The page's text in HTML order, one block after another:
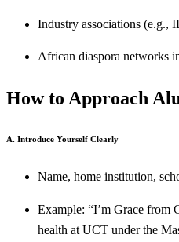
Industry associations (e.g.,
African diaspora networks
How to Approach
A. Introduce Yourself Clearly
Name, home institution,
Example: “I’m Grace from
health at UCT under the